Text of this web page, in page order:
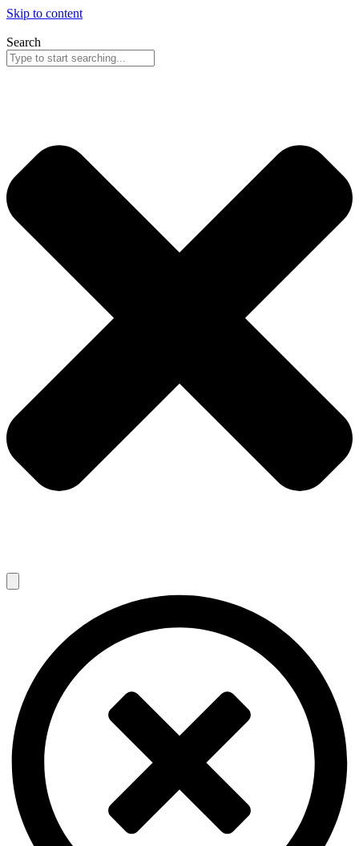
Skip to content
Search